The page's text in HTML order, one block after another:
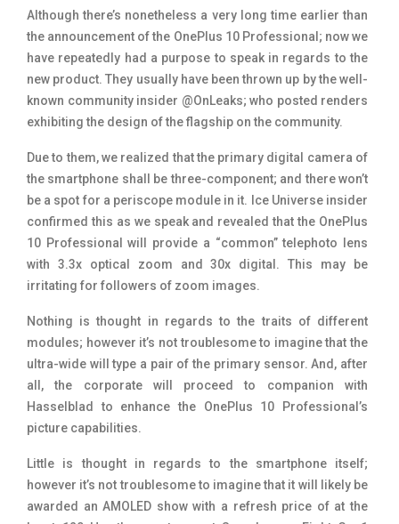
Although there’s nonetheless a very long time earlier than
the announcement of the OnePlus 10 Professional; now we
have repeatedly had a purpose to speak in regards to the
new product. They usually have been thrown up by the well-
known community insider @OnLeaks; who posted renders
exhibiting the design of the flagship on the community.
Due to them, we realized that the primary digital camera of
the smartphone shall be three-component; and there won’t
be a spot for a periscope module in it. Ice Universe insider
confirmed this as we speak and revealed that the OnePlus
10 Professional will provide a “common” telephoto lens
with 3.3x optical zoom and 30x digital. This may be
irritating for followers of zoom images.
Nothing is thought in regards to the traits of different
modules; however it’s not troublesome to imagine that the
ultra-wide will type a pair of the primary sensor. And, after
all, the corporate will proceed to companion with
Hasselblad to enhance the OnePlus 10 Professional’s
picture capabilities.
Little is thought in regards to the smartphone itself;
however it’s not troublesome to imagine that it will likely be
awarded an AMOLED show with a refresh price of at the